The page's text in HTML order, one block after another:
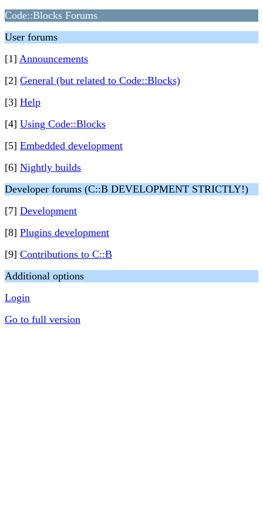
Code::Blocks Forums
User forums
[1] Announcements
[2] General (but related to Code::Blocks)
[3] Help
[4] Using Code::Blocks
[5] Embedded development
[6] Nightly builds
Developer forums (C::B DEVELOPMENT STRICTLY!)
[7] Development
[8] Plugins development
[9] Contributions to C::B
Additional options
Login
Go to full version